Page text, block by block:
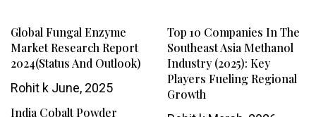
Global Fungal Enzyme
Market Research Report
2024(Status And Outlook)
Rohit k June, 2025
Top 10 Companies In The
Southeast Asia Methanol
Industry (2025): Key
Players Fueling Regional
Growth
India Cobalt Powder